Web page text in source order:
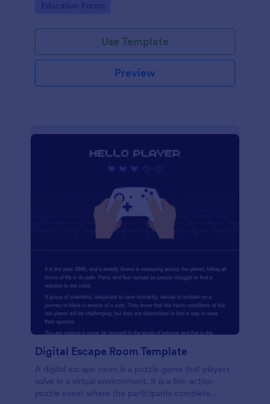
Go to Category:
Education Forms
Use Template
Preview
Digital Escape Room Template
A digital escape room is a puzzle game that players
solve in a virtual environment. It is a live-action
puzzle event where the participants complete